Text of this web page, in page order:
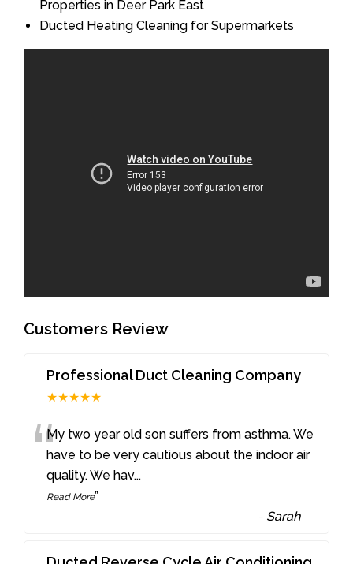
Properties in Deer Park East
Ducted Heating Cleaning for Supermarkets
Customers Review
Professional Duct Cleaning Company
★★★★★
“My two year old son suffers from asthma. We
have to be very cautious about the indoor air
quality. We hav...
Read More”
- Sarah